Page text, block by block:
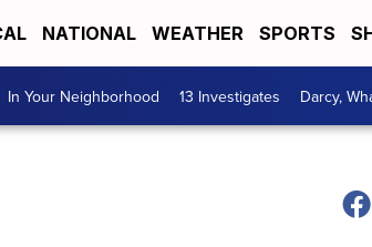
NATIONAL WEATHER SPORTS
In Your Neighborhood 13 Investigates Darcy,